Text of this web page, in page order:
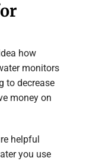
how
monitors
to decrease
money on
helpful
you use